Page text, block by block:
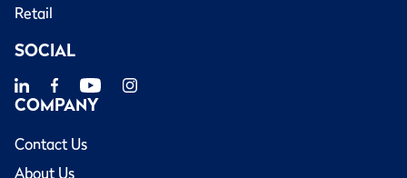
Retail
SOCIAL
COMPANY
Contact Us
About Us